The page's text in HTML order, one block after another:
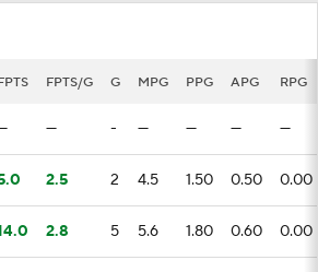
FPTS/G G MPG PPG APG RPG
— - — — — —
2.5 2 4.5 1.50 0.50 0.00
2.8 5 5.6 1.80 0.60 0.00